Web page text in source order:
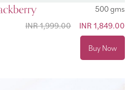
500 gms
Special Price
INR 1,849.00
INR 1,999.00
Buy Now